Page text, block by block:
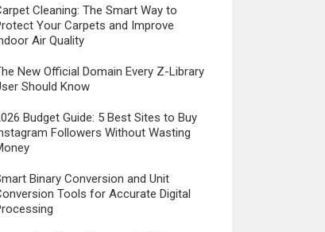
Cleaning: The Smart Way to
Your Carpets and Improve
Air Quality
New Official Domain Every Z-Library
Should Know
Budget Guide: 5 Best Sites to Buy
Followers Without Wasting
Binary Conversion and Unit
Tools for Accurate Digital